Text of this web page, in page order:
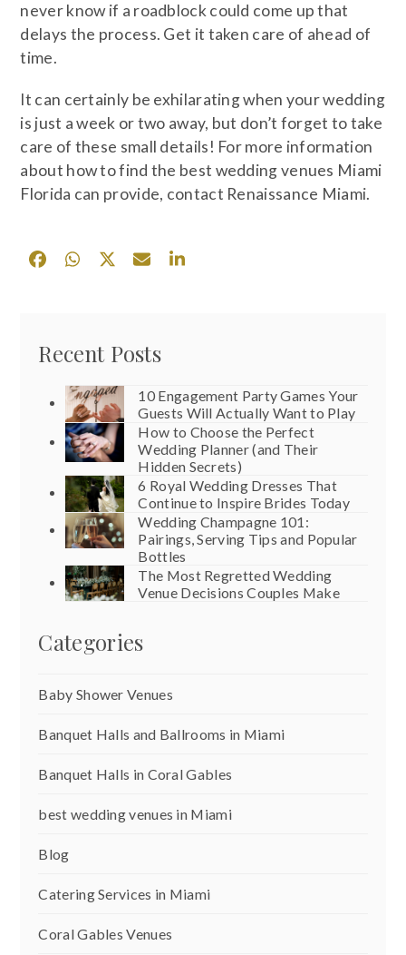
never know if a roadblock could come up that
delays the process. Get it taken care of ahead of
time.
It can certainly be exhilarating when your wedding
is just a week or two away, but don’t forget to take
care of these small details! For more information
about how to find the best wedding venues Miami
Florida can provide, contact Renaissance Miami.
Recent Posts
10 Engagement Party Games Your
Guests Will Actually Want to Play
How to Choose the Perfect
Wedding Planner (and Their
Hidden Secrets)
6 Royal Wedding Dresses That
Continue to Inspire Brides Today
Wedding Champagne 101:
Pairings, Serving Tips and Popular
Bottles
The Most Regretted Wedding
Venue Decisions Couples Make
Categories
Baby Shower Venues
Banquet Halls and Ballrooms in Miami
Banquet Halls in Coral Gables
best wedding venues in Miami
Blog
Catering Services in Miami
Coral Gables Venues